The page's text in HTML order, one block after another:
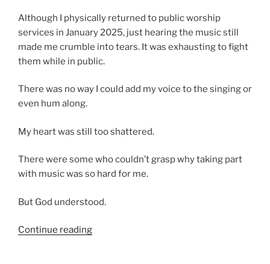
Although I physically returned to public worship
services in January 2025, just hearing the music still
made me crumble into tears. It was exhausting to fight
them while in public.
There was no way I could add my voice to the singing or
even hum along.
My heart was still too shattered.
There were some who couldn’t grasp why taking part
with music was so hard for me.
But God understood.
Continue reading“Proverbs